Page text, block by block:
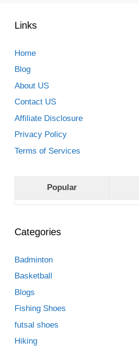
Links
Home
Blog
About US
Contact US
Affiliate Disclosure
Privacy Policy
Terms of Services
Popular
Categories
Badminton
Basketball
Blogs
Fishing Shoes
futsal shoes
Hiking